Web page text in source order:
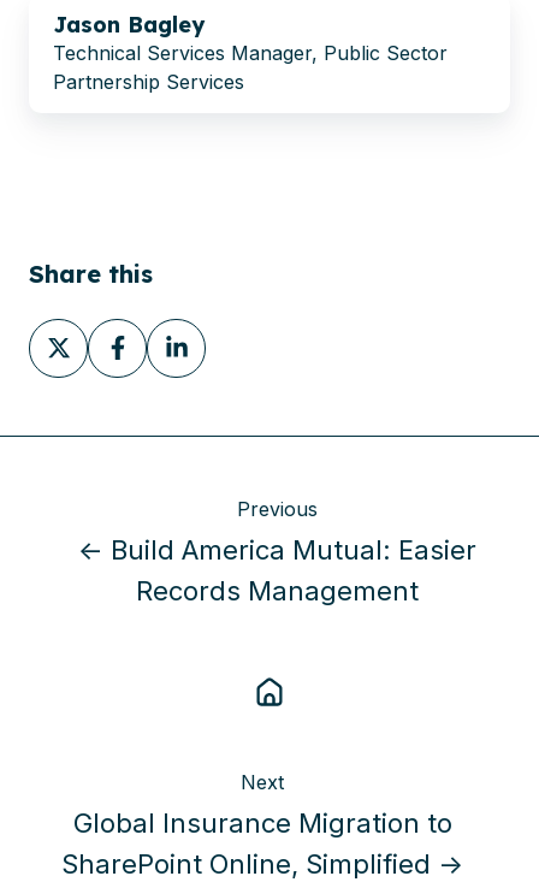
Jason Bagley
Technical Services Manager, Public Sector
Partnership Services
Share this
Share
on
Share
on
Share
on
Previous
← Build America Mutual: Easier
Records Management
Next
Global Insurance Migration to
SharePoint Online, Simplified →